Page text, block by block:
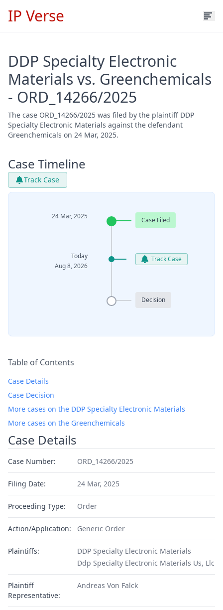
IP Verse
DDP Specialty Electronic
Materials vs. Greenchemicals
- ORD_14266/2025
The case ORD_14266/2025 was filed by the plaintiff DDP
Specialty Electronic Materials against the defendant
Greenchemicals on 24 Mar, 2025.
Case Timeline
Track Case
24 Mar, 2025 Case Filed
Today
Aug 8, 2026
Track Case
Decision
Table of Contents
Case Details
Case Decision
More cases on the DDP Specialty Electronic Materials
More cases on the Greenchemicals
Case Details
Case Number: ORD_14266/2025
Filing Date: 24 Mar, 2025
Proceeding Type: Order
Action/Application: Generic Order
Plaintiffs:
DDP Specialty Electronic Materials
Ddp Specialty Electronic Materials Us, Llc
Plaintiff
Representative:
Andreas Von Falck